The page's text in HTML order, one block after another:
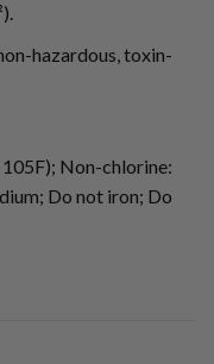
hazardous, toxin-
Non-chlorine:
Do not iron; Do